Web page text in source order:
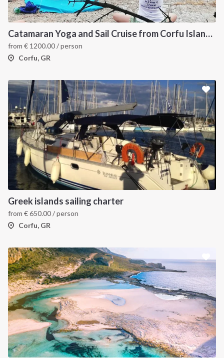
Catamaran Yoga and Sail Cruise from Corfu Island, Greece
from € 1200.00/ person
Corfu, GR
Greek islands sailing charter
from €650.00/ person
Corfu, GR